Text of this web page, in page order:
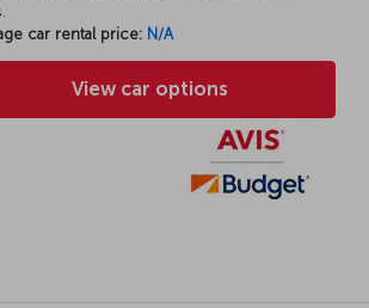
car rental price: N/A
View car options